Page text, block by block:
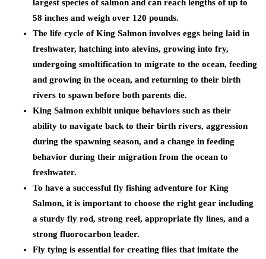
largest species of salmon and can reach lengths of up to
58 inches and weigh over 120 pounds.
The life cycle of King Salmon involves eggs being laid in
freshwater, hatching into alevins, growing into fry,
undergoing smoltification to migrate to the ocean, feeding
and growing in the ocean, and returning to their birth
rivers to spawn before both parents die.
King Salmon exhibit unique behaviors such as their
ability to navigate back to their birth rivers, aggression
during the spawning season, and a change in feeding
behavior during their migration from the ocean to
freshwater.
To have a successful fly fishing adventure for King
Salmon, it is important to choose the right gear including
a sturdy fly rod, strong reel, appropriate fly lines, and a
strong fluorocarbon leader.
Fly tying is essential for creating flies that imitate the